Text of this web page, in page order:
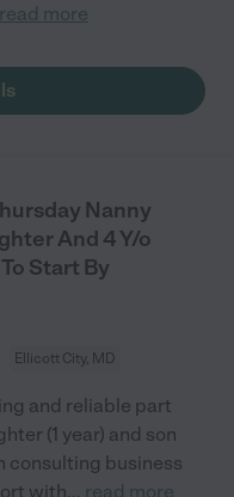
read more
Nanny
And 4 Y/o
Start By
Ellicott City, MD
and reliable part
(1 year) and son
consulting business
with... read more